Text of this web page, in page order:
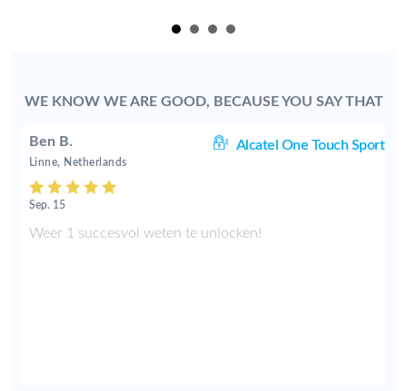
WE KNOW WE ARE GOOD, BECAUSE YOU SAY THAT
Ben B. Alcatel One Touch Sport
Linne, Netherlands
Sep. 15
Weer 1 succesvol weten te unlocken!